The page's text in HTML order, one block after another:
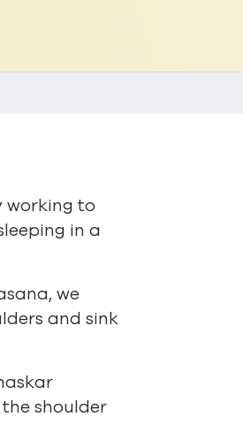
working to
in a
we
and sink
shoulder